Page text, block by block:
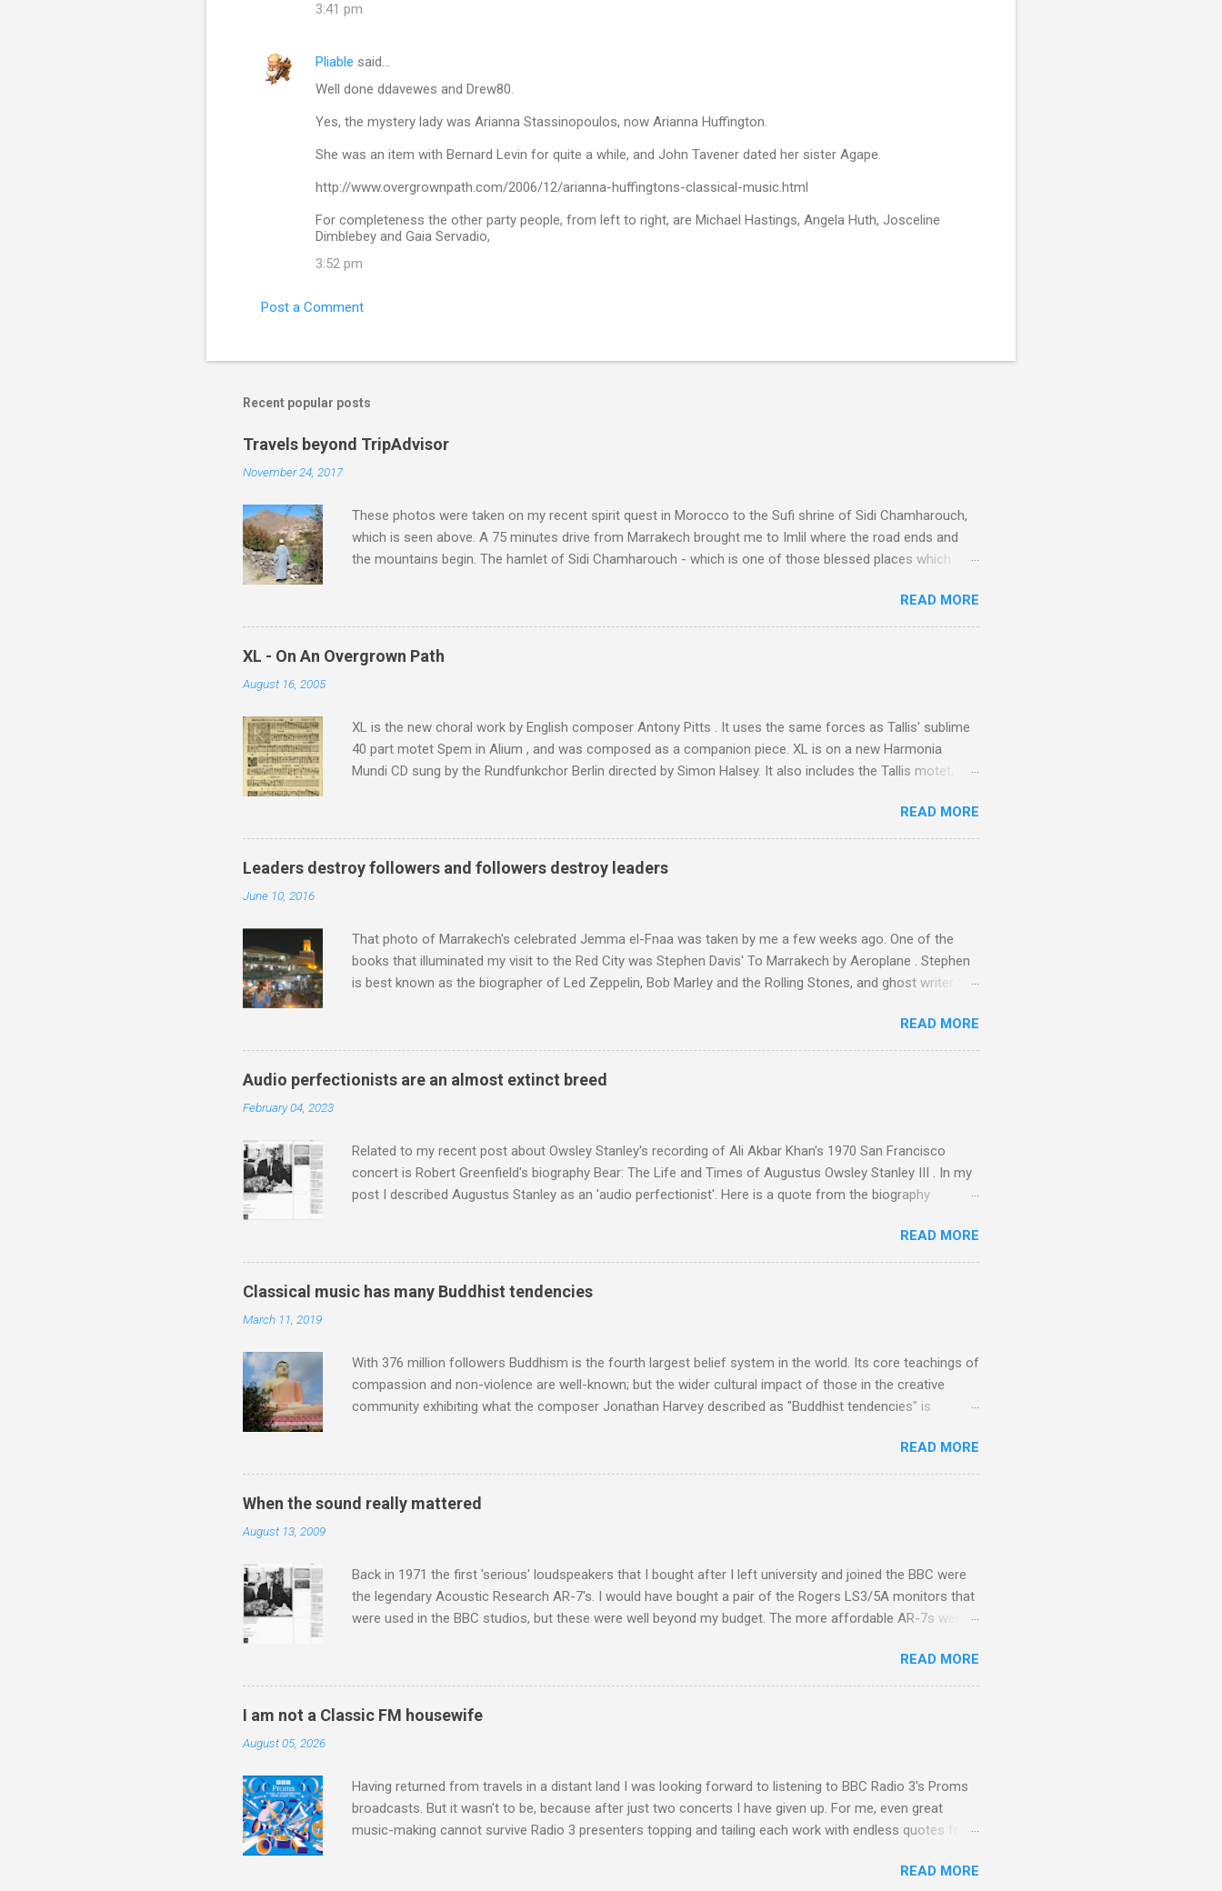
3:41 pm
Pliable said…
Well done ddavewes and Drew80.
Yes, the mystery lady was Arianna Stassinopoulos, now Arianna Huffington.
She was an item with Bernard Levin for quite a while, and John Tavener dated her sister Agape.
http://www.overgrownpath.com/2006/12/arianna-huffingtons-classical-music.html
For completeness the other party people, from left to right, are Michael Hastings, Angela Huth, Josceline
Dimblebey and Gaia Servadio,
3:52 pm
Post a Comment
Recent popular posts
Travels beyond TripAdvisor
November 24, 2017
These photos were taken on my recent spirit quest in Morocco to the Sufi shrine of Sidi Chamharouch,
which is seen above. A 75 minutes drive from Marrakech brought me to Imlil where the road ends and
the mountains begin. The hamlet of Sidi Chamharouch - which is one of those blessed places which
potentially dangerous two hour climb up a rocky path. Access is impossible for wheeled vehicles and
supplies are brought in by the mules seen in my photos. Beyond Sidi Chamharouch is Jebel Toubkal,
which at 4,167 metres is the highest mountain in North Africa. During my trek I was struck by the
similarity between the High Atlas and Ladakh on the border of India and Tibet . Film director Martin
READ MORE
XL - On An Overgrown Path
August 16, 2005
XL is the new choral work by English composer Antony Pitts . It uses the same forces as Tallis' sublime
40 part motet Spem in Alium , and was composed as a companion piece. XL is on a new Harmonia
Mundi CD sung by the Rundfunkchor Berlin directed by Simon Halsey. It also includes the Tallis motet,
work of Antony Pitts, and well worth reading are Jerry Springer rebel grabs Gramophone accolade and
Raindrops are falling on my chant .
READ MORE
Leaders destroy followers and followers destroy leaders
June 10, 2016
That photo of Marrakech's celebrated Jemma el-Fnaa was taken by me a few weeks ago. One of the
books that illuminated my visit to the Red City was Stephen Davis' To Marrakech by Aeroplane . Stephen
is best known as the biographer of Led Zeppelin, Bob Marley and the Rolling Stones, and ghost writer for
Jajouka , who come from the Rif Mountains in the north of Morocco. Performance artist Brion Gysin ,
who was a long time resident of Morocco, played a pivotal role in bring the Master Musicians to the
attention of Brian Jones , and it was the Rolling Stones' posthumously released album of their music
READ MORE
Audio perfectionists are an almost extinct breed
February 04, 2023
Related to my recent post about Owsley Stanley's recording of Ali Akbar Khan's 1970 San Francisco
concert is Robert Greenfield's biography Bear: The Life and Times of Augustus Owsley Stanley III . In my
post I described Augustus Stanley as an 'audio perfectionist'. Here is a quote from the biography
purchased and installed a sound system in his thirty-five-by-fifty-five-foot living room in Berkeley that far
surpassed what even the most fanatical hi-fi enthusiast might have dreamed of owning. Looking like
"something that someone had rescued from behind the screen at the local movie theater," his Altec
Lansing Voice of the Theatre system consisted of two large wooden cabinets, each of which was
READ MORE
Classical music has many Buddhist tendencies
March 11, 2019
With 376 million followers Buddhism is the fourth largest belief system in the world. Its core teachings of
compassion and non-violence are well-known; but the wider cultural impact of those in the creative
community exhibiting what the composer Jonathan Harvey described as "Buddhist tendencies" is
not be a coincidence that in 1960 elected Sirimavo Bandaranaike , the world's first woman prime minister.
The island has been a center of Buddhist scholarship and practice since the introduction of Buddhism in
the third century, and the country played a leading role in the preservation of the Pāli Canon of Buddhist
teachings. I took the accompanying photos on a recent pilgrimage to Buddhist shrines in Sri Lanka, and
READ MORE
When the sound really mattered
August 13, 2009
Back in 1971 the first 'serious' loudspeakers that I bought after I left university and joined the BBC were
the legendary Acoustic Research AR-7's. I would have bought a pair of the Rogers LS3/5A monitors that
were used in the BBC studios, but these were well beyond my budget. The more affordable AR-7s were
small size. There was a downside however, when compared with the ultra-transparent BBC monitors, the
AR paper coned drive units gave the mid range a signature nasal (transatlantic?) twang. But the AR-7s
captured the music of that time beautifully, and I nearly wore them out listening to my first Mahler LP, the
READ MORE
I am not a Classic FM housewife
August 05, 2026
Having returned from travels in a distant land I was looking forward to listening to BBC Radio 3's Proms
broadcasts. But it wasn't to be, because after just two concerts I have given up. For me, even great
music-making cannot survive Radio 3 presenters topping and tailing each work with endless quotes from
much self-congratulation by Radio 3 about audience gains; however audience data shows that increase
READ MORE